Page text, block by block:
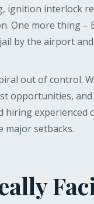
ignition interlock
One more thing –
by the airport and
out of control.
opportunities,
experienced
major setbacks.